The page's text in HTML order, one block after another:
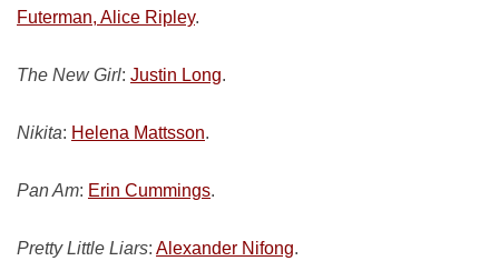
Futerman, Alice Ripley.
The New Girl: Justin Long.
Nikita: Helena Mattsson.
Pan Am: Erin Cummings.
Pretty Little Liars: Alexander Nifong.